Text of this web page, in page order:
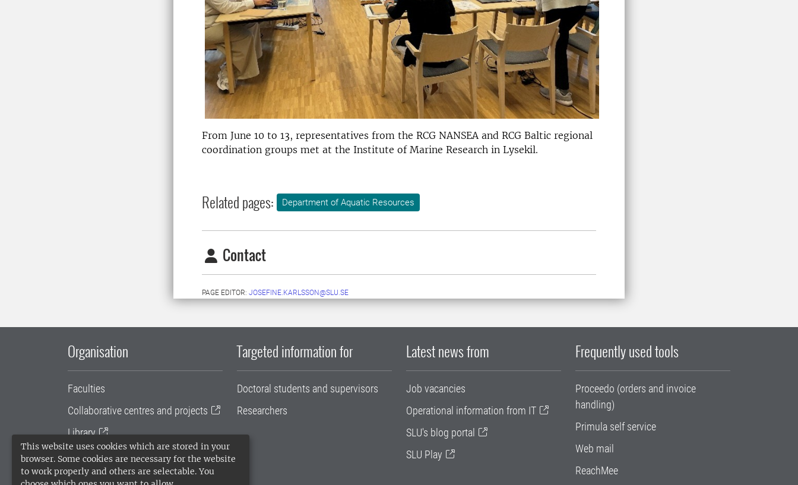
This website uses cookies which are stored in your
browser. Some cookies are necessary for the website
to work properly and others are selectable. You
From June 10 to 13, representatives from the RCG NANSEA and RCG Baltic regional
coordination groups met at the Institute of Marine Research in Lysekil.
Related pages: Department of Aquatic Resources
Contact
PAGE EDITOR: JOSEFINE.KARLSSON@SLU.SE
Organisation
Faculties
Collaborative centres and projects
Library
University administration
SLU Holding
Targeted information for
Doctoral students and supervisors
Researchers
Latest news from
Job vacancies
Operational information from IT
SLU's blog portal
SLU Play
Frequently used tools
Proceedo (orders and invoice
handling)
Primula self service
Web mail
ReachMee